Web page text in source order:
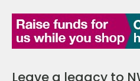
Leave a legacy to